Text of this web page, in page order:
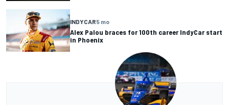
INDYCAR5 mo
Alex Palou braces for 100th career IndyCar start
in Phoenix